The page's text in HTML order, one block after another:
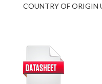
COUNTRY OF ORIGIN